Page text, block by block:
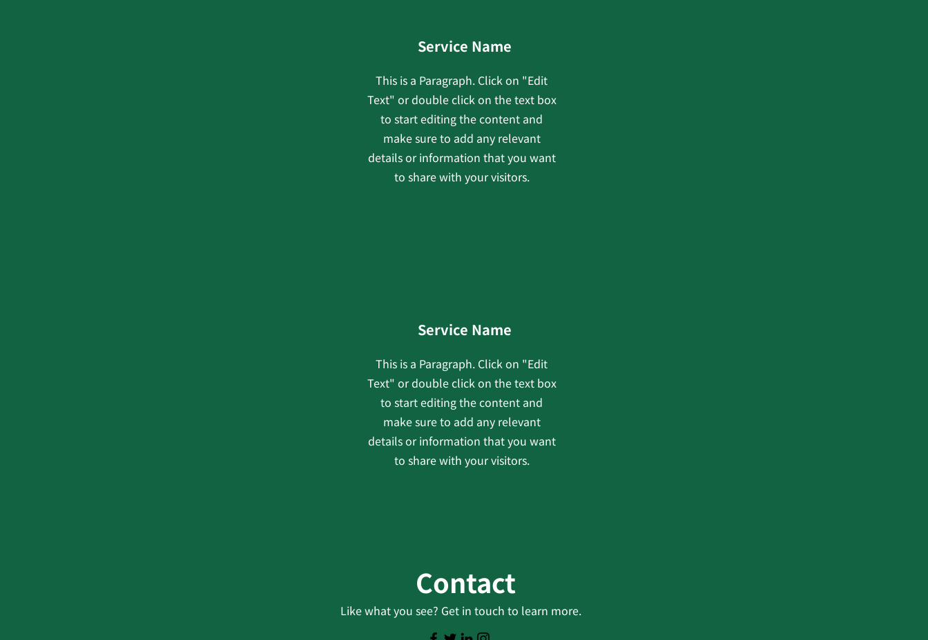
Service Name
This is a Paragraph. Click on "Edit
Text" or double click on the text box
to start editing the content and
make sure to add any relevant
details or information that you want
to share with your visitors.
Service Name
This is a Paragraph. Click on "Edit
Text" or double click on the text box
to start editing the content and
make sure to add any relevant
details or information that you want
to share with your visitors.
Contact
Like what you see? Get in touch to learn more.